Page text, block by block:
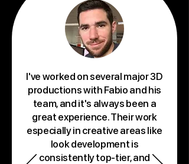
I've worked on several major 3D
productions with Fabio and his
team, and it's always been a
great experience. Their work
especially in creative areas like
look development is
consistently top-tier, and